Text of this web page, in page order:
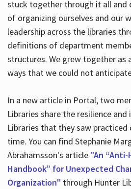
stuck together through it all and
of organizing ourselves and our
leadership across the libraries
definitions of department
structures. We grew together as
ways that we could not
In a new article in Portal, two
Libraries share the resilience
Libraries that they saw
time. You can find Stephanie
Abrahamsson's article "An
Handbook” for Unexpected
Organization" through Hunter